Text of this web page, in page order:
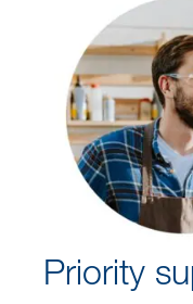
Priority